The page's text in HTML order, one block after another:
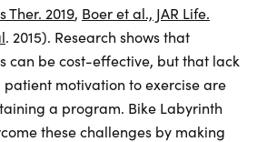
Ther. 2019, Boer et al., JAR Life.
. 2015). Research shows that
can be cost-effective, but that lack
motivation to exercise are
a program. Bike Labyrinth
these challenges by making